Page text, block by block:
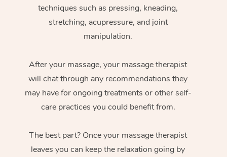
techniques such as pressing, kneading,
stretching, acupressure, and joint
manipulation.
After your massage, your massage therapist
will chat through any recommendations they
may have for ongoing treatments or other self-
care practices you could benefit from.
The best part? Once your massage therapist
leaves you can keep the relaxation going by